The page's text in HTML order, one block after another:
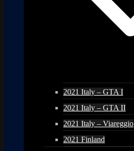
2021 Italy – GTA I
2021 Italy – GTA II
2021 Italy – Viareggio
2021 Finland